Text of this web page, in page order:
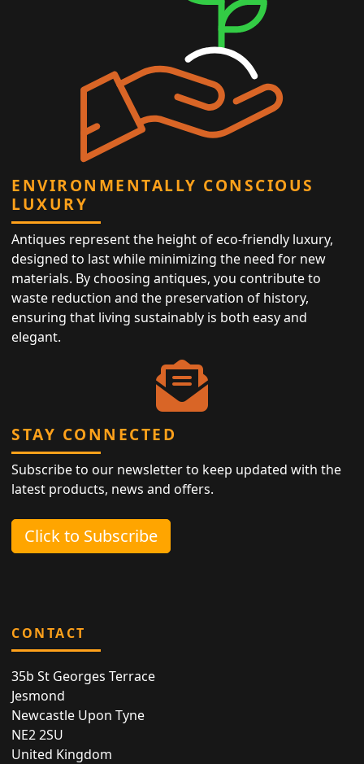
ENVIRONMENTALLY CONSCIOUS
LUXURY
Antiques represent the height of eco-friendly luxury,
designed to last while minimizing the need for new
materials. By choosing antiques, you contribute to
waste reduction and the preservation of history,
ensuring that living sustainably is both easy and
elegant.
STAY CONNECTED
Subscribe to our newsletter to keep updated with the
latest products, news and offers.
Click to Subscribe
CONTACT
35b St Georges Terrace
Jesmond
Newcastle Upon Tyne
NE2 2SU
United Kingdom